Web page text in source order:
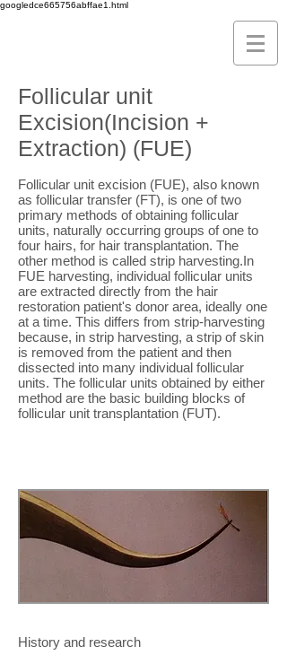
googledce665756abffae1.html
Follicular unit
Excision(Incision +
Extraction) (FUE)
Follicular unit excision (FUE), also known
as follicular transfer (FT), is one of two
primary methods of obtaining follicular
units, naturally occurring groups of one to
four hairs, for hair transplantation. The
other method is called strip harvesting.In
FUE harvesting, individual follicular units
are extracted directly from the hair
restoration patient's donor area, ideally one
at a time. This differs from strip-harvesting
because, in strip harvesting, a strip of skin
is removed from the patient and then
dissected into many individual follicular
units. The follicular units obtained by either
method are the basic building blocks of
follicular unit transplantation (FUT).
History and research